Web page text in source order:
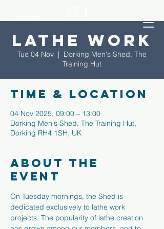
Lathe Work
Tue 04 Nov
  |
Dorking Men's Shed, The
Training Hut
Time & Location
04 Nov 2025, 09:00 – 13:00
Dorking Men's Shed, The Training Hut,
Dorking RH4 1SH, UK
About the
event
On Tuesday mornings, the Shed is
dedicated exclusively to lathe work
projects. The popularity of lathe creation